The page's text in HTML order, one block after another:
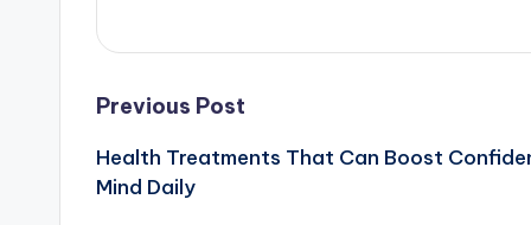
Post
navigation
Previous Post
Health Treatments That Can Boost
Mind Daily